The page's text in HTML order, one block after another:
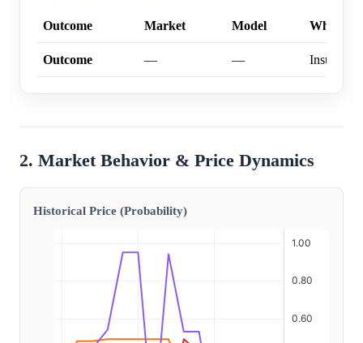
Outcome Market Model Why
Outcome — —
2. Market Behavior & Price Dynamics
Historical Price (Probability)